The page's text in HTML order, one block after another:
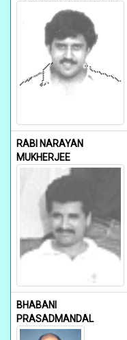
RABI NARAYAN
MUKHERJEE
BHABANI
PRASADMANDAL